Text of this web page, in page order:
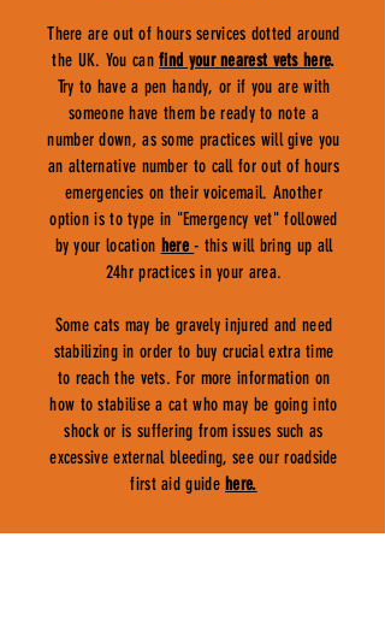
There are out of hours services dotted around
the UK. You canfind your nearest vets here.
Try to have a pen handy, or if you are with
someone have them be ready to note a
number down, as some practices will give you
an alternative number to call for out of hours
emergencies on their voicemail. Another
option is to type in "Emergency vet" followed
by your location here- this will bring up all
24hr practices in your area.
Some cats may be gravely injured and need
stabilizing in order to buy crucial extra time
to reach the vets. For more information on
how to stabilise a cat who may be going into
shock or is suffering from issues such as
excessive external bleeding, see our roadside
first aid guide here.